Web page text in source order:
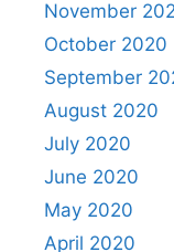
November
October 2020
September
August 2020
July 2020
June 2020
May 2020
April 2020